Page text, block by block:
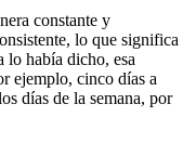
constante y
lo que significa
lo había dicho, esa
ejemplo, cinco días a
días de la semana, por